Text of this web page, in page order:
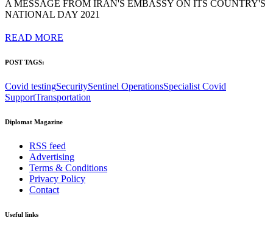
A MESSAGE FROM IRAN'S EMBASSY ON ITS COUNTRY'S
NATIONAL DAY 2021
READ MORE
POST TAGS:
Covid testingSecuritySentinel OperationsSpecialist Covid
SupportTransportation
Diplomat Magazine
RSS feed
Advertising
Terms & Conditions
Privacy Policy
Contact
Useful links